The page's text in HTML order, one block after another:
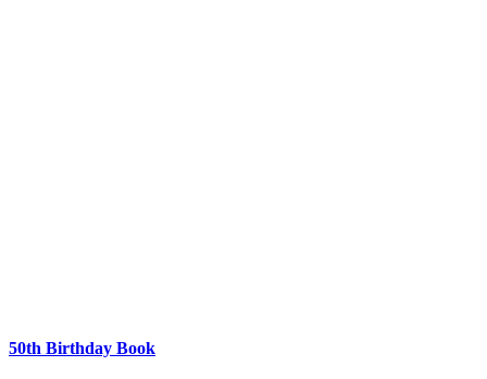
50th Birthday Book